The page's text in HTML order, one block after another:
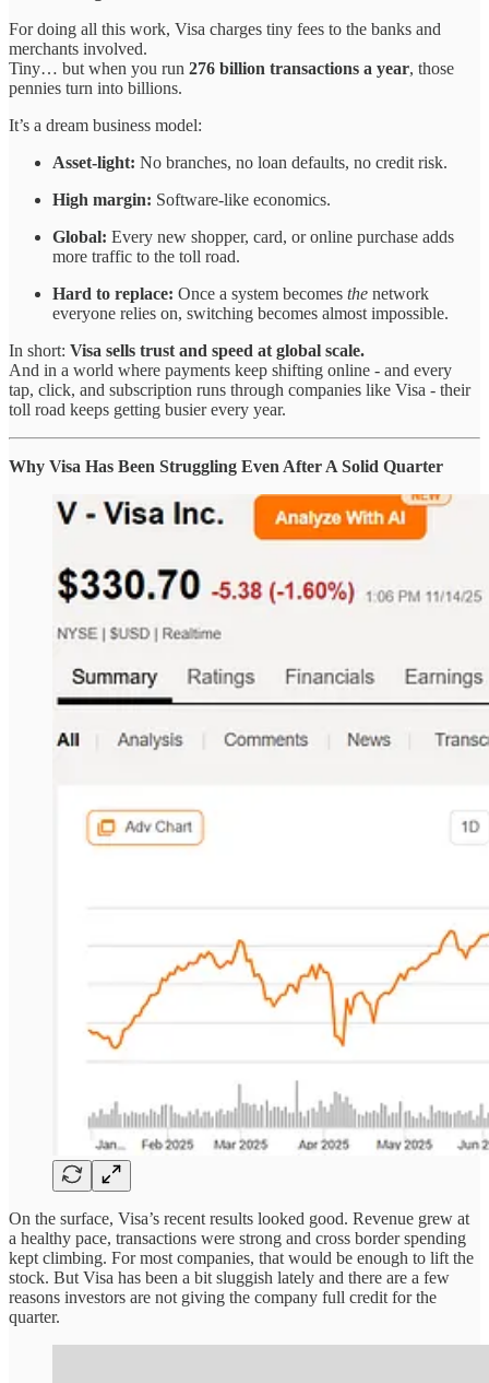
For doing all this work, Visa charges tiny fees to the banks and
merchants involved.
Tiny… but when you run 276 billion transactions a year, those
pennies turn into billions.
It’s a dream business model:
Asset-light: No branches, no loan defaults, no credit risk.
High margin: Software-like economics.
Global: Every new shopper, card, or online purchase adds
more traffic to the toll road.
Hard to replace: Once a system becomes the network
everyone relies on, switching becomes almost impossible.
In short: Visa sells trust and speed at global scale.
And in a world where payments keep shifting online - and every
tap, click, and subscription runs through companies like Visa - their
toll road keeps getting busier every year.
Why Visa Has Been Struggling Even After A Solid Quarter
On the surface, Visa’s recent results looked good. Revenue grew at
a healthy pace, transactions were strong and cross border spending
kept climbing. For most companies, that would be enough to lift the
stock. But Visa has been a bit sluggish lately and there are a few
reasons investors are not giving the company full credit for the
quarter.